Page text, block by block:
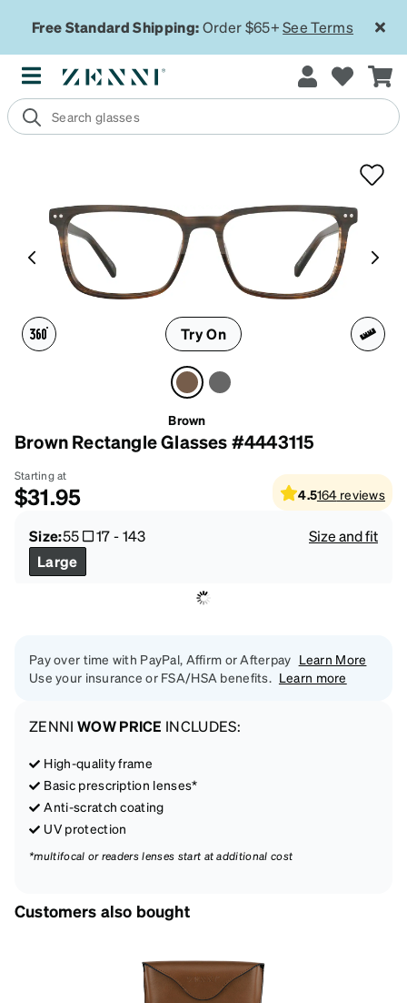
Free Standard Shipping:Order $65+See Terms
Try On
Brown
Brown Rectangle Glasses #4443115
Starting at
$31.95 4.5164 reviews
Size:55 17-143
Size and fit
Large
Pay over time with PayPal, Affirm or Afterpay Learn More
Use your insurance or FSA/HSA benefits.
Learn more
ZENNI WOW PRICE INCLUDES:
High-quality frame
Basic prescription lenses*
Anti-scratch coating
UV protection
*multifocal or readers lenses start at additional cost
Customers also bought